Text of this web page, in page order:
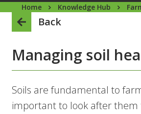
Home Knowledge Hub
Back
Managing soil
Soils are fundamental to
important to look after them